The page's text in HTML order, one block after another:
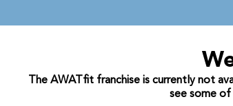
The AWATfit franchise is currently not
see some of